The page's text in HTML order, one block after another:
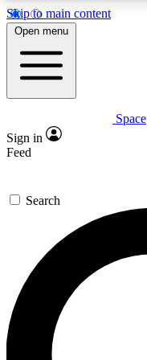
Skip to main content
Expert
GET
For the quickest
offers.
Contact me with
Open menu
Space
Sign in
Feed
Search